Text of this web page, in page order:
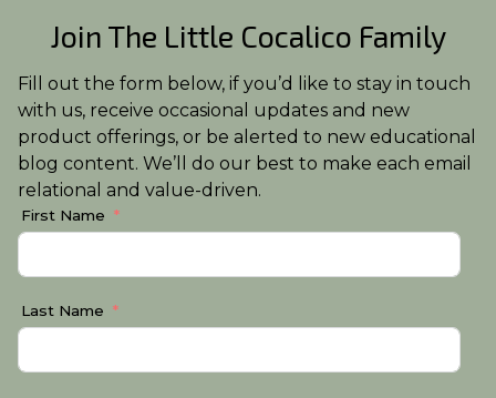
Join The Little Cocalico Family
Fill out the form below, if you’d like to stay in touch
with us, receive occasional updates and new
product offerings, or be alerted to new educational
blog content. We’ll do our best to make each email
relational and value-driven.
First Name
Last Name